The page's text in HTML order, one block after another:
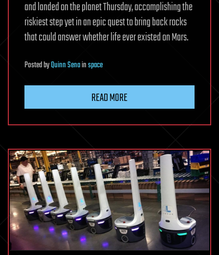
and landed on the planet Thursday, accomplishing the
riskiest step yet in an epic quest to bring back rocks
that could answer whether life ever existed on Mars.
PostedbyQuinn Senainspace
READ MORE